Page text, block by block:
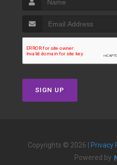
SIGN UP
Copyrights © 2026 | Privacy
Powered by